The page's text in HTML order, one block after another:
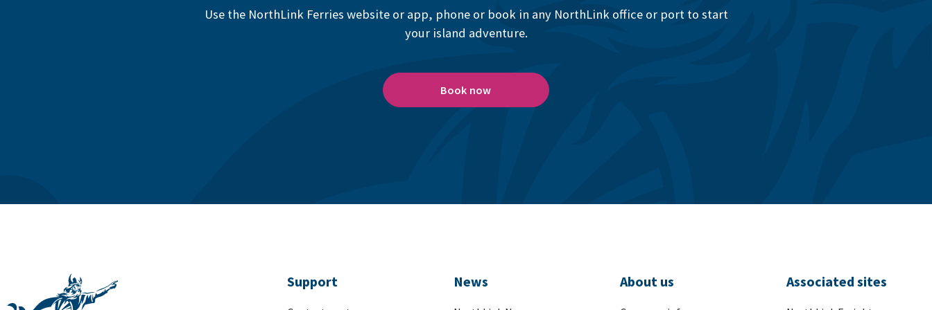
Use the NorthLink Ferries website or app, phone or book in any NorthLink office or port to start
your island adventure.
Book now
Support News About us Associated sites